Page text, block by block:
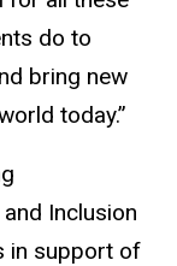
do to
bring new
today.”
Inclusion
in support of